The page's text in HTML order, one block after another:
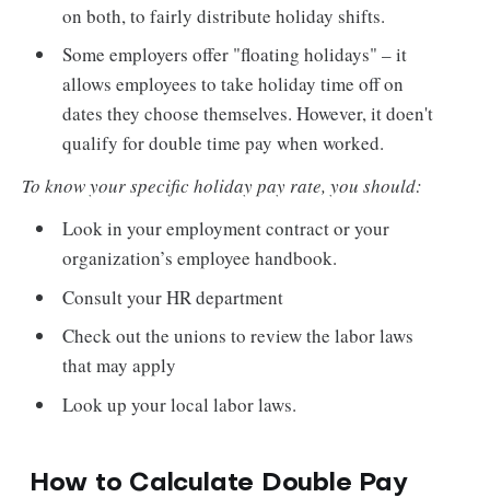
on both, to fairly distribute holiday shifts.
Some employers offer "floating holidays" – it
allows employees to take holiday time off on
dates they choose themselves. However, it doen't
qualify for double time pay when worked.
To know your specific holiday pay rate, you should:
Look in your employment contract or your
organization’s employee handbook.
Consult your HR department
Check out the unions to review the labor laws
that may apply
Look up your local labor laws.
How to Calculate Double Pay